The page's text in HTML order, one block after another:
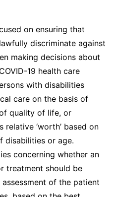
on ensuring that
discriminate against
making decisions about
19 health care
with disabilities
care on the basis of
quality of life, or
relative ‘worth’ based on
disabilities or age.
concerning whether an
treatment should be
of the patient